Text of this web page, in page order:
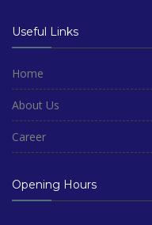
Useful Links
Home
About Us
Career
Opening Hours